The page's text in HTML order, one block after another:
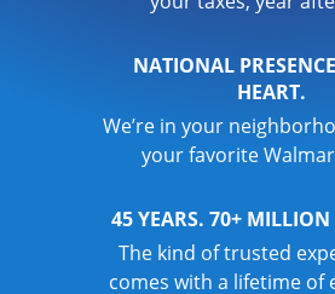
NATIONAL
HEART.
We’re in your
your favorite
45 YEARS. 70+ MILLION
The kind of trusted
comes with a lifetime of